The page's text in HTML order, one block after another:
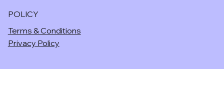
POLICY
Terms & Conditions
Privacy Policy